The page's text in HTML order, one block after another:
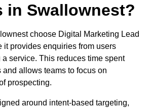
in Swallownest?
choose Digital Marketing Lead
it provides enquiries from users
service. This reduces time spent
allows teams to focus on
prospecting.
around intent-based targeting,